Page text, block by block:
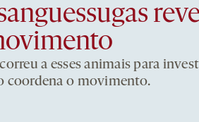
a esses animais para
coordena o movimento.